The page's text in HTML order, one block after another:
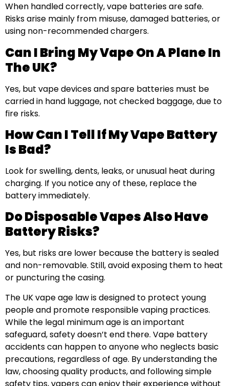
When handled correctly, vape batteries are safe.
Risks arise mainly from misuse, damaged batteries, or
using non-recommended chargers.
Can I Bring My Vape On A Plane In
The UK?
Yes, but vape devices and spare batteries must be
carried in hand luggage, not checked baggage, due to
fire risks.
How Can I Tell If My Vape Battery
Is Bad?
Look for swelling, dents, leaks, or unusual heat during
charging. If you notice any of these, replace the
battery immediately.
Do Disposable Vapes Also Have
Battery Risks?
Yes, but risks are lower because the battery is sealed
and non-removable. Still, avoid exposing them to heat
or puncturing the casing.
The UK vape age law is designed to protect young
people and promote responsible vaping practices.
While the legal minimum age is an important
safeguard, safety doesn’t end there. Vape battery
accidents can happen to anyone who neglects basic
precautions, regardless of age. By understanding the
law, choosing quality products, and following simple
safety tips, vapers can enjoy their experience without